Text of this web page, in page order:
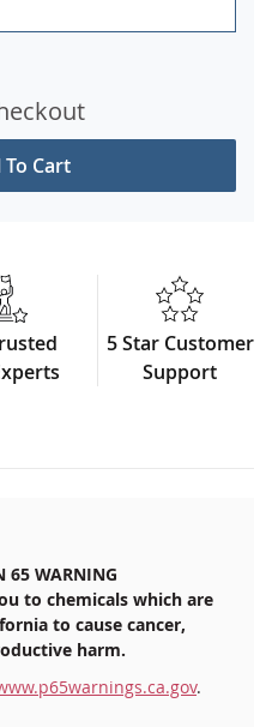
Cart
5 Star Customer
Support
65 WARNING
to chemicals which are
to cause cancer,
harm.
.